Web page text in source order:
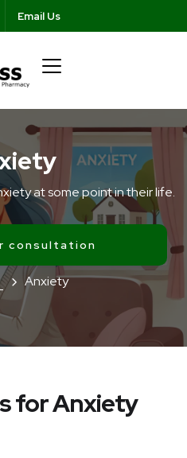
Email Us
at some point in their life.
consultation
Anxiety
for Anxiety